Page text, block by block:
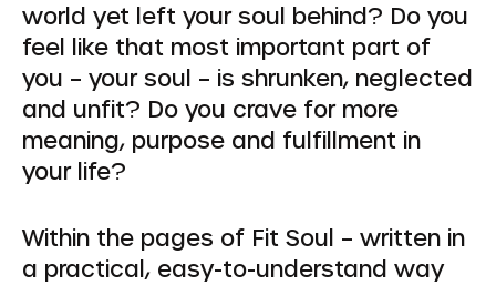
world yet left your soul behind? Do you
feel like that most important part of
you – your soul – is shrunken, neglected
and unfit? Do you crave for more
meaning, purpose and fulfillment in
your life?
Within the pages of Fit Soul – written in
a practical, easy-to-understand way